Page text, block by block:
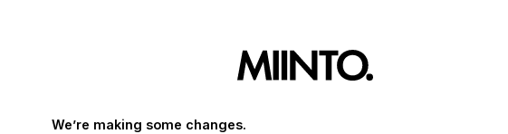
We’re making some changes.